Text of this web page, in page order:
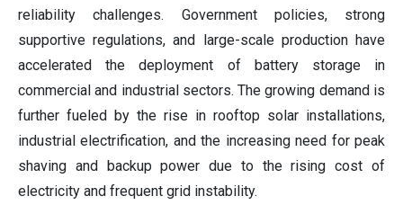
reliability challenges. Government policies, strong
supportive regulations, and large-scale production have
accelerated the deployment of battery storage in
commercial and industrial sectors. The growing demand is
further fueled by the rise in rooftop solar installations,
industrial electrification, and the increasing need for peak
shaving and backup power due to the rising cost of
electricity and frequent grid instability.